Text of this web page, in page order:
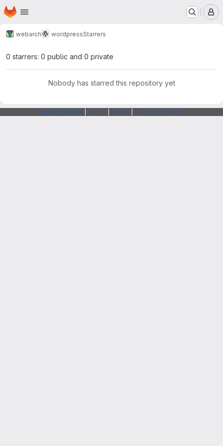
Skip to main content
Homepage
webarch wordpressStarrers
0 starrers: 0 public and 0 private
Nobody has starred this repository yet
Webarchitects Forum Status SSH Fingerprints